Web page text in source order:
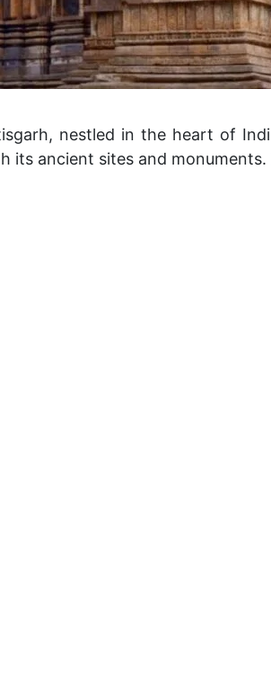
nestled in the heart of
its ancient sites and monuments.